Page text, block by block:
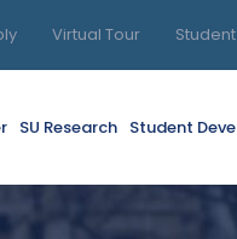
Virtual Tour
SU Research Student